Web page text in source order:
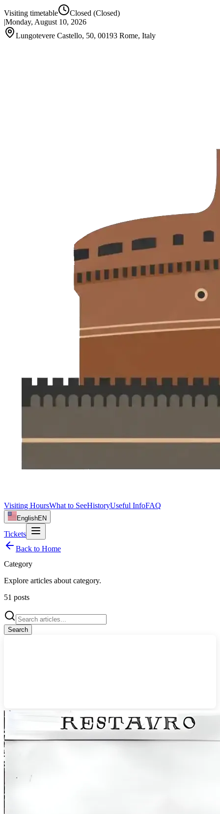
Visiting timetable Closed (Closed)
|Monday, August 10, 2026
Lungotevere Castello, 50, 00193 Rome, Italy
Visiting HoursWhat to SeeHistoryUseful InfoFAQ
EnglishEN
Tickets
Back to Home
Category
Explore articles about category.
51 posts
Search